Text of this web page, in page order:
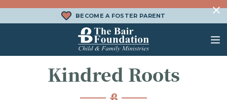
BECOME A FOSTER PARENT
The Bair Foundation
Kindred Roots